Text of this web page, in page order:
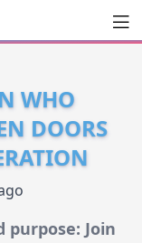
WHO
DOORS
Join